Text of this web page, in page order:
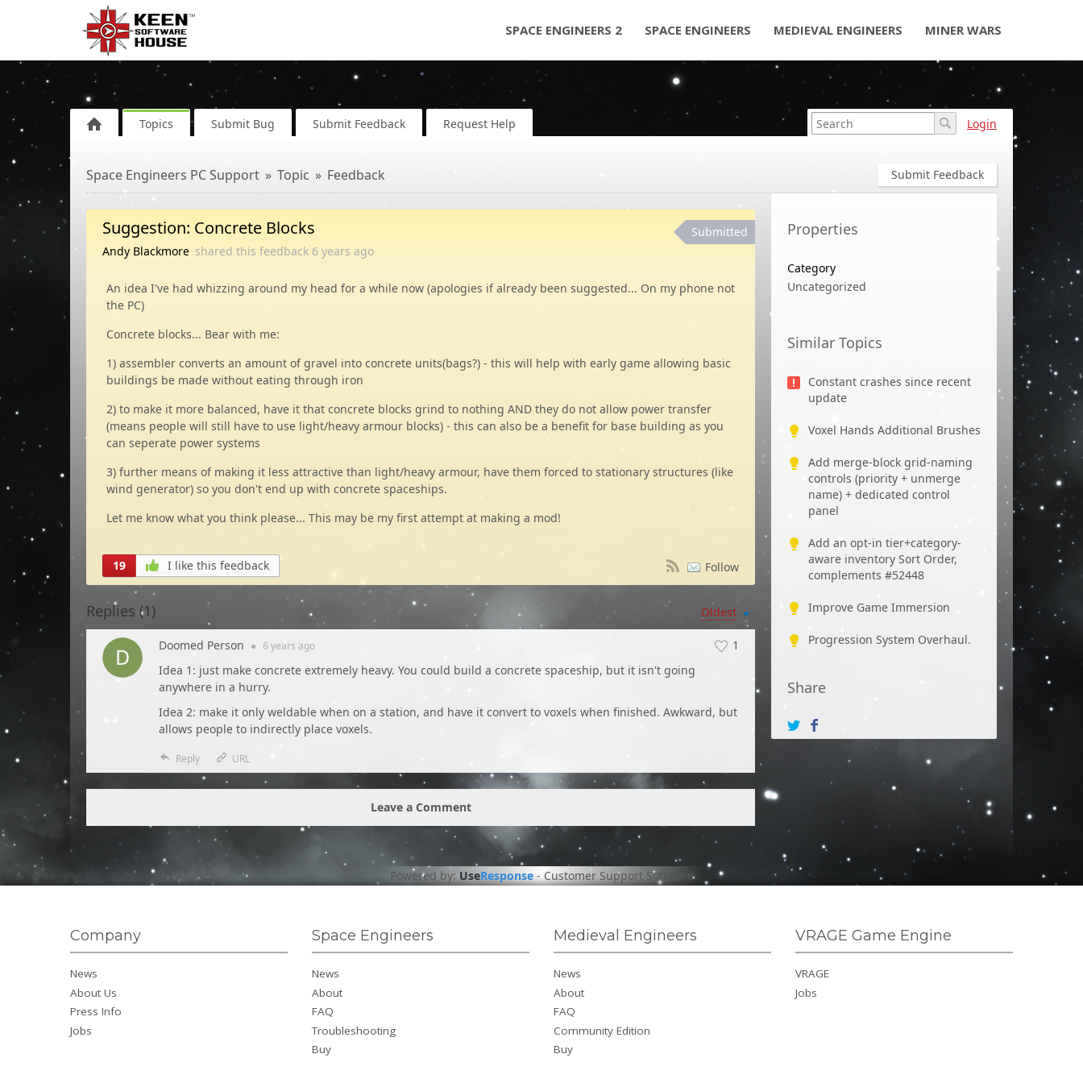
SPACE ENGINEERS 2 SPACE ENGINEERS MEDIEVAL ENGINEERS MINER WARS
Topics Submit Bug Submit Feedback Request Help Login
Submit Feedback
Space Engineers PC Support Topic Feedback
Properties
Category
Uncategorized
Similar Topics
Constant crashes since recent
update
Voxel Hands Additional Brushes
Add merge-block grid-naming
controls (priority + unmerge
name) + dedicated control
panel
Add an opt-in tier+category-
aware inventory Sort Order,
complements #52448
Improve Game Immersion
Progression System Overhaul.
Share
Suggestion: Concrete Blocks
Andy Blackmore shared this feedback 6 years ago
Submitted
An idea I've had whizzing around my head for a while now (apologies if already been suggested... On my phone not
the PC)
Concrete blocks... Bear with me:
1) assembler converts an amount of gravel into concrete units(bags?) - this will help with early game allowing basic
buildings be made without eating through iron
2) to make it more balanced, have it that concrete blocks grind to nothing AND they do not allow power transfer
(means people will still have to use light/heavy armour blocks) - this can also be a benefit for base building as you
can seperate power systems
3) further means of making it less attractive than light/heavy armour, have them forced to stationary structures (like
wind generator) so you don't end up with concrete spaceships.
Let me know what you think please... This may be my first attempt at making a mod!
19 I like this feedback Follow
Oldest
Replies (1 )
1
Doomed Person ● 6 years ago
Idea 1: just make concrete extremely heavy. You could build a concrete spaceship, but it isn't going
anywhere in a hurry.
Idea 2: make it only weldable when on a station, and have it convert to voxels when finished. Awkward, but
allows people to indirectly place voxels.
Reply URL
Leave a Comment
Powered by: UseResponse-Customer Support Software
Company
News
About Us
Press Info
Jobs
Space Engineers
News
About
FAQ
Troubleshooting
Buy
Medieval Engineers
News
About
FAQ
Community Edition
Buy
VRAGE Game Engine
VRAGE
Jobs